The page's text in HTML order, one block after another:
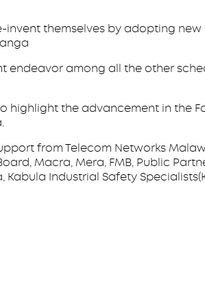
themselves by adopting
endeavor among all the other
highlight the advancement in
from Telecom Networks
Macra, Mera, FMB, Public
Industrial Safety